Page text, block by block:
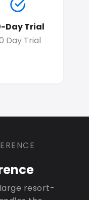
Day Trial
Day Trial
resort-